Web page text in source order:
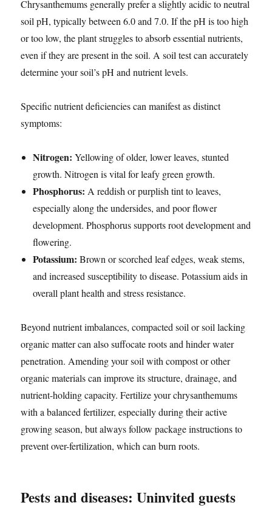
Chrysanthemums generally prefer a slightly acidic to neutral
soil pH, typically between 6.0 and 7.0. If the pH is too high
or too low, the plant struggles to absorb essential nutrients,
even if they are present in the soil. A soil test can accurately
determine your soil’s pH and nutrient levels.
Specific nutrient deficiencies can manifest as distinct
symptoms:
Nitrogen: Yellowing of older, lower leaves, stunted
growth. Nitrogen is vital for leafy green growth.
Phosphorus: A reddish or purplish tint to leaves,
especially along the undersides, and poor flower
development. Phosphorus supports root development and
flowering.
Potassium: Brown or scorched leaf edges, weak stems,
and increased susceptibility to disease. Potassium aids in
overall plant health and stress resistance.
Beyond nutrient imbalances, compacted soil or soil lacking
organic matter can also suffocate roots and hinder water
penetration. Amending your soil with compost or other
organic materials can improve its structure, drainage, and
nutrient-holding capacity. Fertilize your chrysanthemums
with a balanced fertilizer, especially during their active
growing season, but always follow package instructions to
prevent over-fertilization, which can burn roots.
Pests and diseases: Uninvited guests